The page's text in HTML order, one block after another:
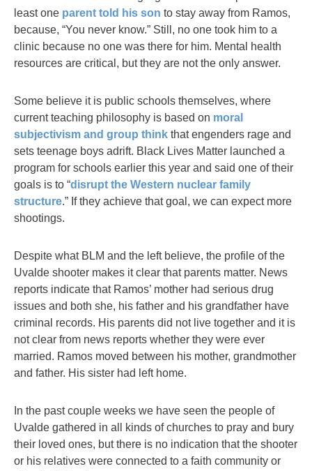
least one parent told his son to stay away from Ramos,
because, “You never know.” Still, no one took him to a
clinic because no one was there for him. Mental health
resources are critical, but they are not the only answer.
Some believe it is public schools themselves, where
current teaching philosophy is based on moral
subjectivism and group think that engenders rage and
sets teenage boys adrift. Black Lives Matter launched a
program for schools earlier this year and said one of their
goals is to “disrupt the Western nuclear family
structure.” If they achieve that goal, we can expect more
shootings.
Despite what BLM and the left believe, the profile of the
Uvalde shooter makes it clear that parents matter. News
reports indicate that Ramos’ mother had serious drug
issues and both she, his father and his grandfather have
criminal records. His parents did not live together and it is
not clear from news reports whether they were ever
married. Ramos moved between his mother, grandmother
and father. His sister had left home.
In the past couple weeks we have seen the people of
Uvalde gathered in all kinds of churches to pray and bury
their loved ones, but there is no indication that the shooter
or his relatives were connected to a faith community or